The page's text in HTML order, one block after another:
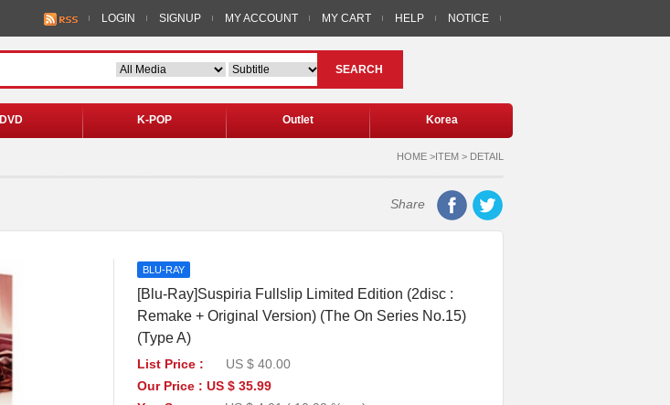
LOGIN SIGNUP MY ACCOUNT MY CART HELP NOTICE
SEARCH
DVD K-POP Outlet Korea
HOME >ITEM > DETAIL
Share
BLU-RAY
[Blu-Ray]Suspiria Fullslip Limited Edition (2disc :
Remake + Original Version) (The On Series No.15)
(Type A)
List Price :
US $ 40.00
Our Price : US $ 35.99